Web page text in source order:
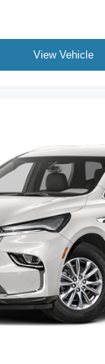
- Down
more room for
makes it easy
: Front
lumbar
feel while
how the car
power 4-way
sets it to the
and it will
4-way
for a
seat - Comfort
long your ride
View Vehicle